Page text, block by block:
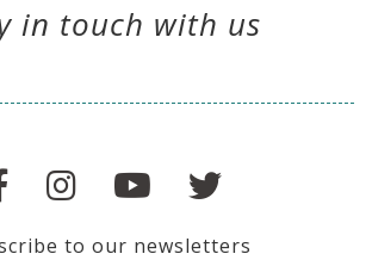
in touch with us
to our newsletters